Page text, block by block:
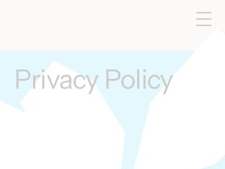
Privacy Policy